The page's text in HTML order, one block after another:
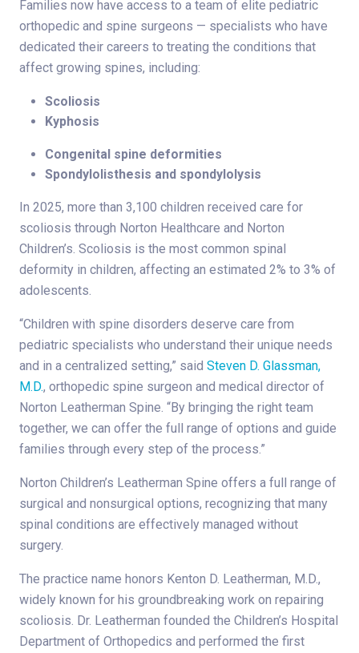
Families now have access to a team of elite pediatric
orthopedic and spine surgeons — specialists who have
dedicated their careers to treating the conditions that
affect growing spines, including:
Scoliosis
Kyphosis
Congenital spine deformities
Spondylolisthesis and spondylolysis
In 2025, more than 3,100 children received care for
scoliosis through Norton Healthcare and Norton
Children’s. Scoliosis is the most common spinal
deformity in children, affecting an estimated 2% to 3% of
adolescents.
“Children with spine disorders deserve care from
pediatric specialists who understand their unique needs
and in a centralized setting,” said Steven D. Glassman,
M.D., orthopedic spine surgeon and medical director of
Norton Leatherman Spine. “By bringing the right team
together, we can offer the full range of options and guide
families through every step of the process.”
Norton Children’s Leatherman Spine offers a full range of
surgical and nonsurgical options, recognizing that many
spinal conditions are effectively managed without
surgery.
The practice name honors Kenton D. Leatherman, M.D.,
widely known for his groundbreaking work on repairing
scoliosis. Dr. Leatherman founded the Children’s Hospital
Department of Orthopedics and performed the first